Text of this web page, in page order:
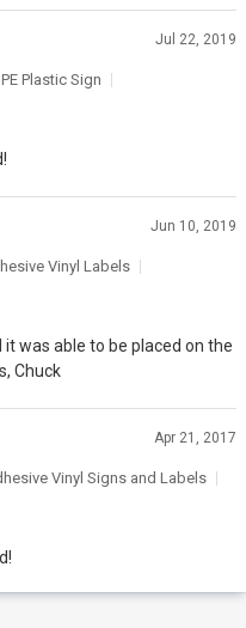
Jul 22, 2019
Plastic Sign
Jun 10, 2019
Vinyl Labels
was able to be placed on the
Chuck
Apr 21, 2017
Vinyl Signs and Labels